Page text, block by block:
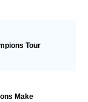
Tour
Make